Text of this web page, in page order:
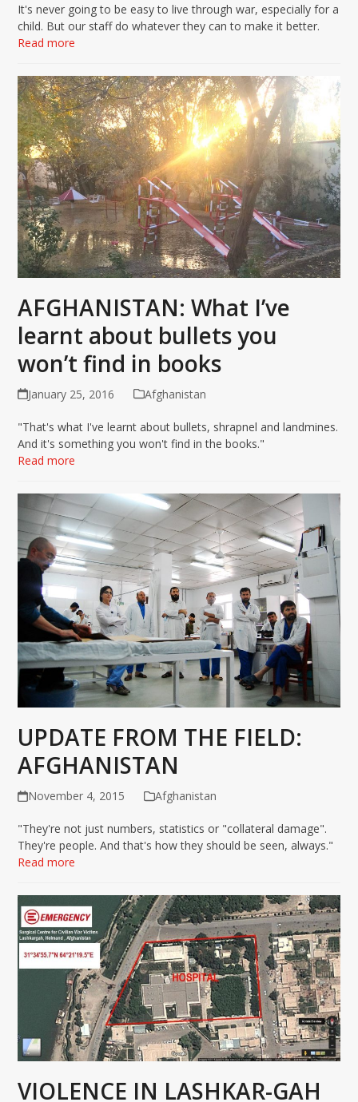
It's never going to be easy to live through war, especially for a
child. But our staff do whatever they can to make it better.
Read more
AFGHANISTAN: What I’ve
learnt about bullets you
won’t find in books
January 25, 2016 Afghanistan
"That's what I've learnt about bullets, shrapnel and landmines.
And it's something you won't find in the books."
Read more
UPDATE FROM THE FIELD:
AFGHANISTAN
November 4, 2015 Afghanistan
"They're not just numbers, statistics or "collateral damage".
They're people. And that's how they should be seen, always."
Read more
VIOLENCE IN LASHKAR-GAH